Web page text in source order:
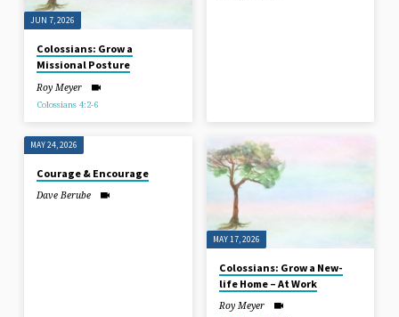
JUN 7, 2026
Colossians: Grow a
Missional Posture
Roy Meyer
Colossians 4:2-6
MAY 24, 2026
Courage & Encourage
Dave Berube
MAY 17, 2026
Colossians: Grow a New-
life Home – At Work
Roy Meyer